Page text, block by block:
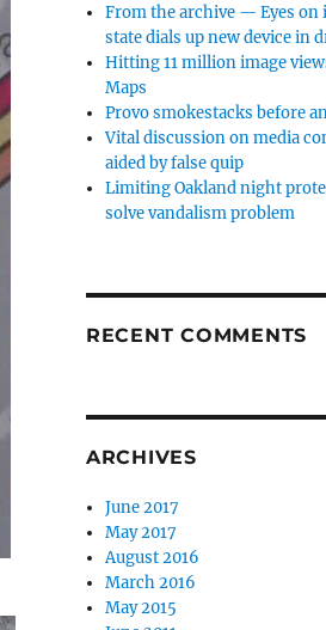
From the archive — Eyes on
state dials up new device in
Hitting 11 million image
Maps
Provo smokestacks before
Vital discussion on media
aided by false quip
Limiting Oakland night
solve vandalism problem
RECENT COMMENTS
ARCHIVES
June 2017
May 2017
August 2016
March 2016
May 2015